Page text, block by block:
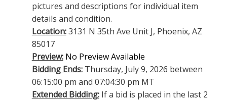
pictures and descriptions for individual item
details and condition.
Location:3131 N 35th Ave Unit J, Phoenix, AZ
85017
Preview: No Preview Available
Bidding Ends:Thursday, July 9, 2026 between
06:15:00 pm and 07:04:30 pm MT
Extended Bidding:If a bid is placed in the last 2